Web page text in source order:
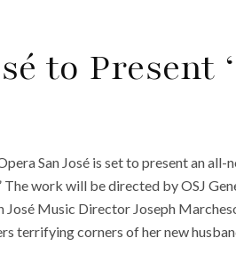
to Present
San José is set to present an
The work will be directed by OSJ
José Music Director Joseph
terrifying corners of her new